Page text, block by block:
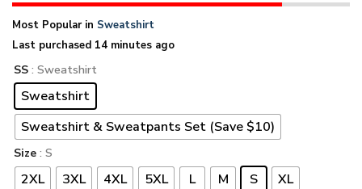
Most Popular in Sweatshirt
Last purchased 14 minutes ago
SS : Sweatshirt
Sweatshirt
Sweatshirt & Sweatpants Set (Save $10)
Size : S
2XL 3XL 4XL 5XL L M S XL